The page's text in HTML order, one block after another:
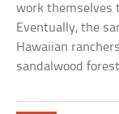
work themselves
Eventually, the
Hawaiian
sandalwood